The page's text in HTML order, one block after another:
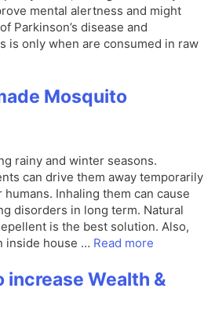
mental alertness and might
Parkinson’s disease and
is only when are consumed in raw
Mosquito
rainy and winter seasons.
can drive them away temporarily
Inhaling them can cause
disorders in long term. Natural
is the best solution. Also,
inside house … Read more
increase Wealth &